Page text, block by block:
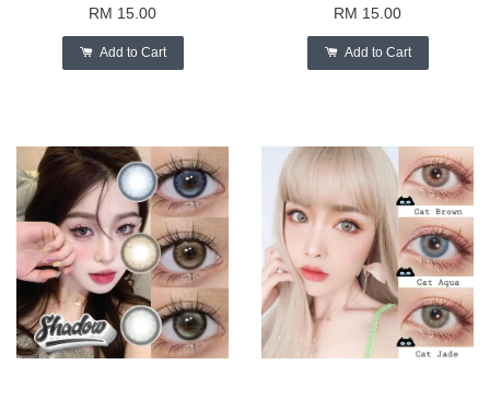
RM 15.00
Add to Cart
RM 15.00
Add to Cart